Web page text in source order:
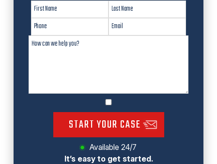
START YOUR CASE
Available 24/7
It’s easy to get started.